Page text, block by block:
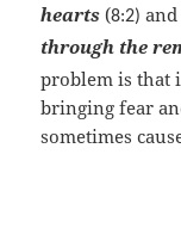
hearts(8:2) and
through the
problem is that
bringing fear
sometimes